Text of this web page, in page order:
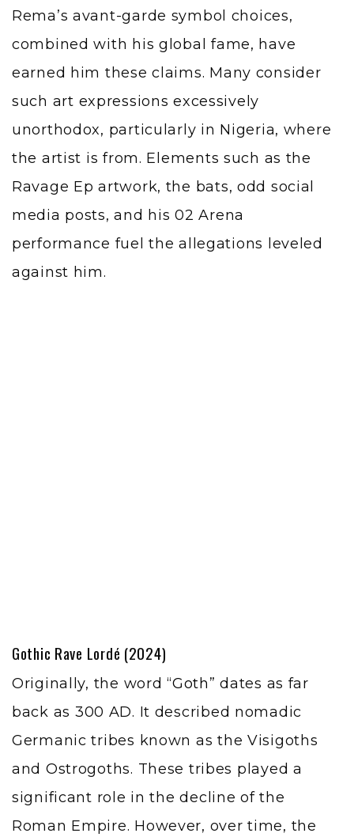
Rema’s avant-garde symbol choices,
combined with his global fame, have
earned him these claims. Many consider
such art expressions excessively
unorthodox, particularly in Nigeria, where
the artist is from. Elements such as the
Ravage Ep artwork, the bats, odd social
media posts, and his 02 Arena
performance fuel the allegations leveled
against him.
Gothic Rave Lordé (2024)
Originally, the word “Goth” dates as far
back as 300 AD. It described nomadic
Germanic tribes known as the Visigoths
and Ostrogoths. These tribes played a
significant role in the decline of the
Roman Empire. However, over time, the